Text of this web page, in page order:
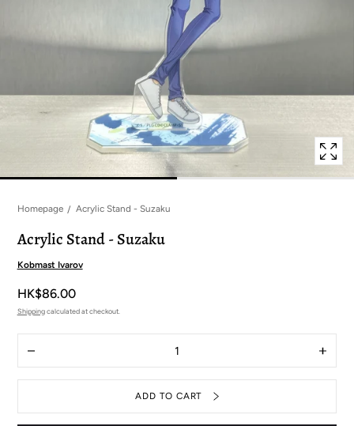
modal
popup
Homepage Acrylic Stand - Suzaku
Acrylic Stand - Suzaku
Kobmast Ivarov
HK$86.00
Shippingcalculated at checkout.
Decrease
quantity
for
-
for
-
ADD TO CART